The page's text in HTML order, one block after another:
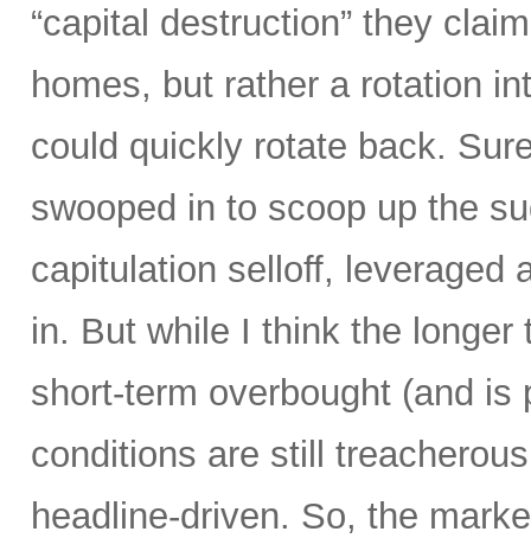
“capital destruction” they
homes, but rather a rotation
could quickly rotate back.
swooped in to scoop up the
capitulation selloff, leveraged
in. But while I think the
short-term overbought (and
conditions are still
headline-driven. So, the